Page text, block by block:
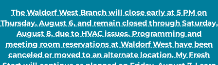
The Waldorf West Branch will close early at 5 PM on
Thursday, August 6, and remain closed through Saturday,
August 8, due to HVAC issues. Programming and
meeting room reservations at Waldorf West have been
canceled or moved to an alternate location. My Fresh